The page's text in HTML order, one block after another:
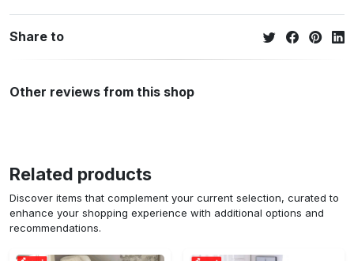
Share to
Other reviews from this shop
Related products
Discover items that complement your current selection, curated to
enhance your shopping experience with additional options and
recommendations.